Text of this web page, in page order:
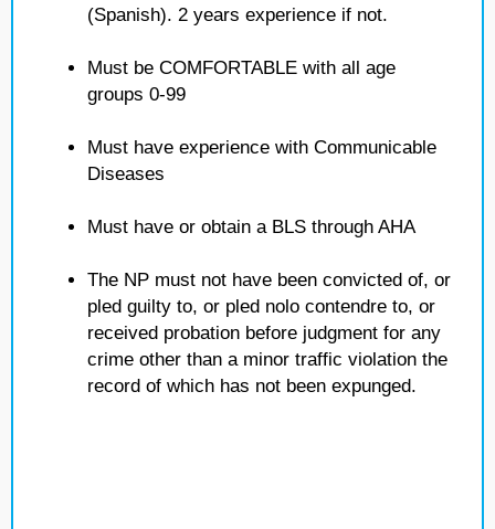
(Spanish). 2 years experience if not.
Must be COMFORTABLE with all age
groups 0-99
Must have experience with Communicable
Diseases
Must have or obtain a BLS through AHA
The NP must not have been convicted of, or
pled guilty to, or pled nolo contendre to, or
received probation before judgment for any
crime other than a minor traffic violation the
record of which has not been expunged.